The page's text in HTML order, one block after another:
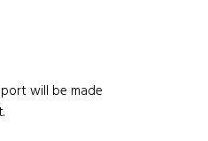
will be made